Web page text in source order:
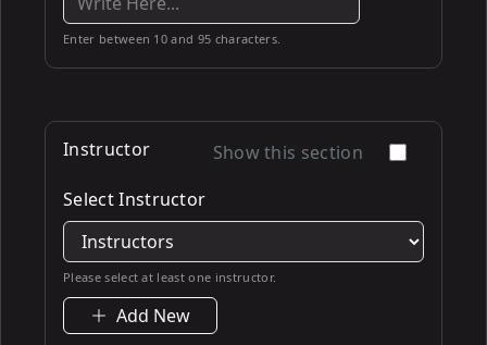
Enter between 10 and 95 characters.
Instructor
Show this section
Select Instructor
Please select at least one instructor.
Add New